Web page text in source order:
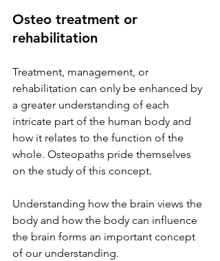
Osteo treatment or
rehabilitation
Treatment, management, or
rehabilitation can only be enhanced by
a greater understanding of each
intricate part of the human body and
how it relates to the function of the
whole. Osteopaths pride themselves
on the study of this concept.
Understanding how the brain views the
body and how the body can influence
the brain forms an important concept
of our understanding.